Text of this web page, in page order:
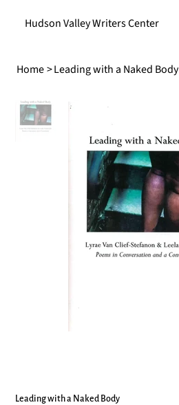
Hudson Valley Writers Center
Home>Leading with a Naked Body
Leading with a Naked Body